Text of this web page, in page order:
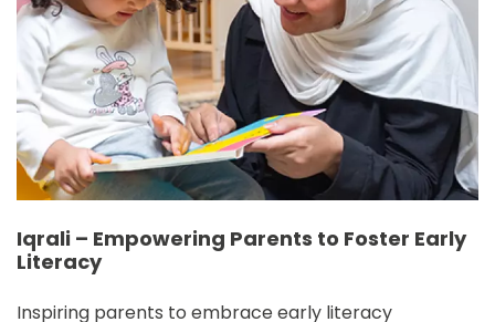
Iqrali – Empowering Parents to Foster Early
Literacy
Inspiring parents to embrace early literacy